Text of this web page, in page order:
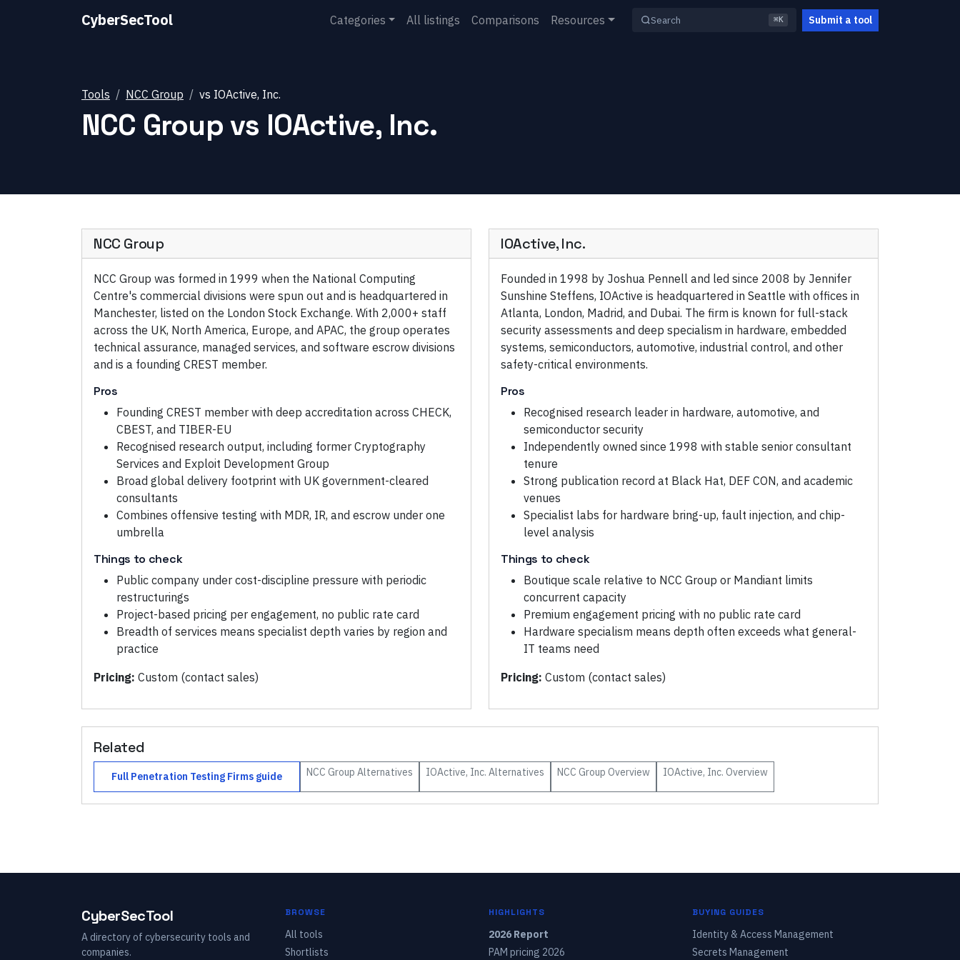
CyberSecTool Categories All listings Comparisons Resources Search ⌘K Submit a tool
Tools NCC Group vs IOActive, Inc.
NCC Groupvs IOActive, Inc.
NCC Group
NCC Group was formed in 1999 when the National Computing
Centre's commercial divisions were spun out and is headquartered in
Manchester, listed on the London Stock Exchange. With 2,000+ staff
across the UK, North America, Europe, and APAC, the group operates
technical assurance, managed services, and software escrow divisions
and is a founding CREST member.
Pros
Founding CREST member with deep accreditation across CHECK,
CBEST, and TIBER-EU
Recognised research output, including former Cryptography
Services and Exploit Development Group
Broad global delivery footprint with UK government-cleared
consultants
Combines offensive testing with MDR, IR, and escrow under one
umbrella
Things to check
Public company under cost-discipline pressure with periodic
restructurings
Project-based pricing per engagement, no public rate card
Breadth of services means specialist depth varies by region and
practice
Pricing: Custom (contact sales)
IOActive, Inc.
Founded in 1998 by Joshua Pennell and led since 2008 by Jennifer
Sunshine Steffens, IOActive is headquartered in Seattle with offices in
Atlanta, London, Madrid, and Dubai. The firm is known for full-stack
security assessments and deep specialism in hardware, embedded
systems, semiconductors, automotive, industrial control, and other
safety-critical environments.
Pros
Recognised research leader in hardware, automotive, and
semiconductor security
Independently owned since 1998 with stable senior consultant
tenure
Strong publication record at Black Hat, DEF CON, and academic
venues
Specialist labs for hardware bring-up, fault injection, and chip-
level analysis
Things to check
Boutique scale relative to NCC Group or Mandiant limits
concurrent capacity
Premium engagement pricing with no public rate card
Hardware specialism means depth often exceeds what general-
IT teams need
Pricing: Custom (contact sales)
Related
Full Penetration Testing Firms guide NCC Group Alternatives IOActive, Inc. Alternatives NCC Group Overview IOActive, Inc. Overview
CyberSecTool
A directory of cybersecurity tools and
companies.
BROWSE
All tools
Shortlists
HIGHLIGHTS
2026 Report
PAM pricing 2026
BUYING GUIDES
Identity & Access Management
Secrets Management